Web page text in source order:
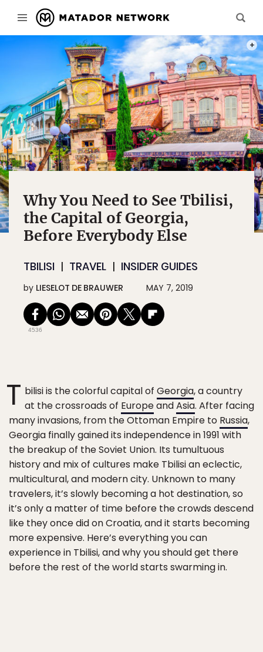
Why You Need to See Tbilisi,
the Capital of Georgia,
Before Everybody Else
TBILISI TRAVEL INSIDER GUIDES
by LIESELOT DE BRAUWER MAY 7, 2019
4536
T bilisi is the colorful capital of Georgia, a country
at the crossroads of EuropeandAsia. After facing
many invasions, from the Ottoman Empire to Russia,
Georgia finally gained its independence in 1991 with
the breakup of the Soviet Union. Its tumultuous
history and mix of cultures make Tbilisi an eclectic,
multicultural, and modern city. Unknown to many
travelers, it’s slowly becoming a hot destination, so
it’s only a matter of time before the crowds descend
like they once did on Croatia, and it starts becoming
more expensive. Here’s everything you can
experience in Tbilisi, and why you should get there
before the rest of the world starts swarming in.